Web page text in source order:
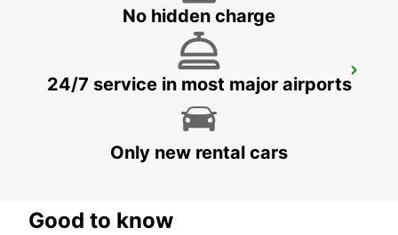
KERPEN SINDORF
KERPEN SINDORF - GERMANY
No hidden charge
24/7 service in most major airports
Only new rental cars
Good to know